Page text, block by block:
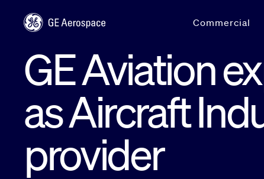
Commercial
GE Aviation
as Aircraft
provider